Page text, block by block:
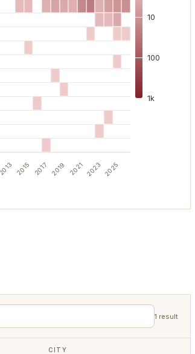
10
100
1k
2013 2015 2017 2019 2021 2023 2025
1 result
CITY